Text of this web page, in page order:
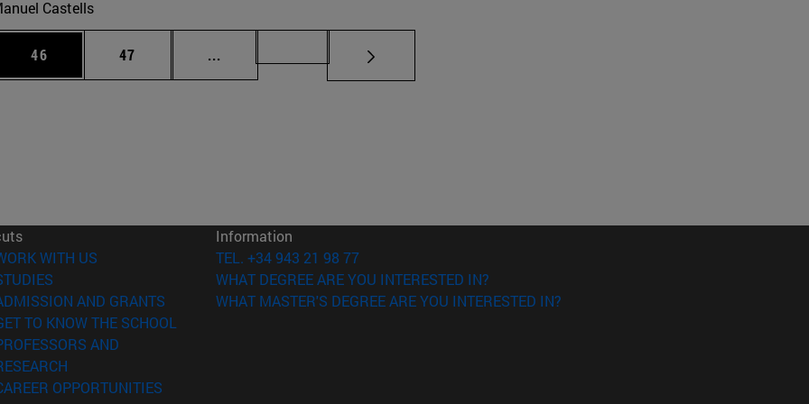
Castells
Use TAB to scroll.
Page
46 Page
47 ... Intermediate pages Use TAB to scroll.
WITH US (opens in new window)
AND GRANTS (opens in new window)
TO KNOW THE SCHOOL
AND
OPPORTUNITIES
Information
TEL. +34 943 21 98 77
WHAT DEGREE ARE YOU INTERESTED IN?
WHAT MASTER'S DEGREE ARE YOU INTERESTED IN?